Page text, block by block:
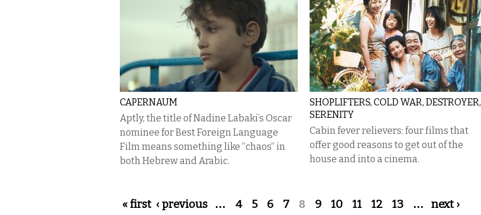
CAPERNAUM
Aptly, the title of Nadine Labaki’s Oscar
nominee for Best Foreign Language
Film means something like “chaos“ in
both Hebrew and Arabic.
SHOPLIFTERS, COLD WAR, DESTROYER,
SERENITY
Cabin fever relievers: four films that
offer good reasons to get out of the
house and into a cinema.
Pages
« first ‹ previous … 4 5 6 7 8 9 10 11 12 13 …
next ›